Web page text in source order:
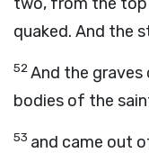
quaked. And the
52And the graves
bodies of the
53 and came out